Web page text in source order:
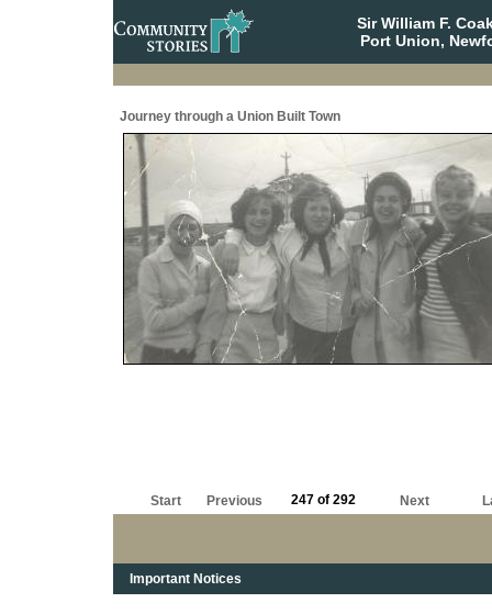
Sir William F.
Port Union,
Journey through a Union Built Town
Start Previous 247 of 292 Next
Important Notices